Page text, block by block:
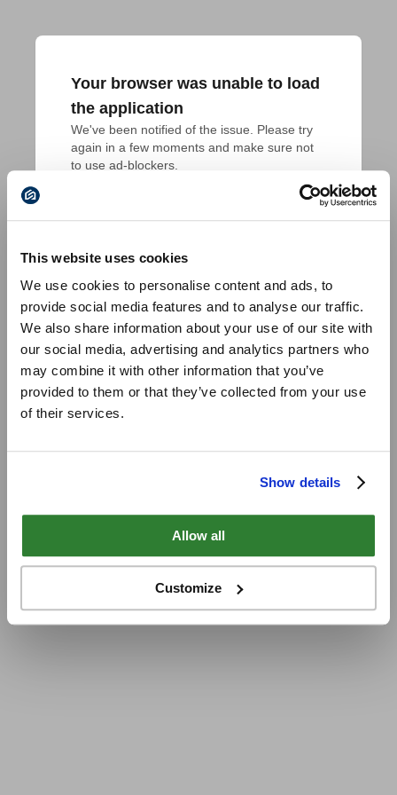
This website uses cookies
We use cookies to personalise content and ads, to
provide social media features and to analyse our traffic.
We also share information about your use of our site with
our social media, advertising and analytics partners who
may combine it with other information that you’ve
provided to them or that they’ve collected from your use
of their services.
Show details
Allow all
Customize
Your browser was unable to load
the application
We've been notified of the issue. Please try
again in a few moments and make sure not
to use ad-blockers.